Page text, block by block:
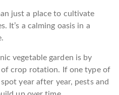
just a place to cultivate
It’s a calming oasis in a
vegetable garden is by
crop rotation. If one type of
year after year, pests and